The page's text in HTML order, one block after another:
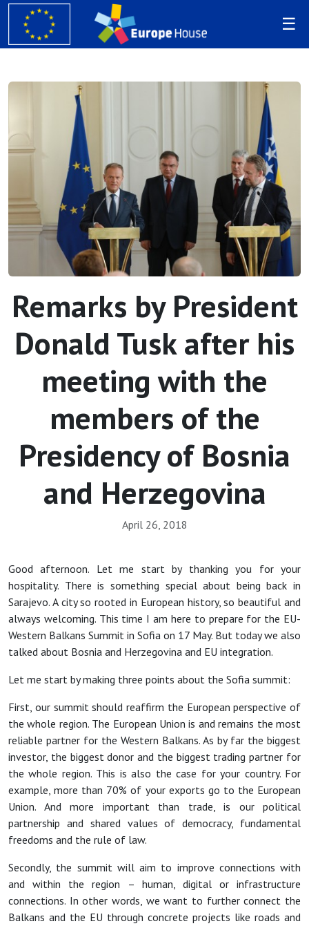
Remarks by President
Donald Tusk after his
meeting with the
members of the
Presidency of Bosnia
and Herzegovina
April 26, 2018
Good afternoon. Let me start by thanking you for your
hospitality. There is something special about being back in
Sarajevo. A city so rooted in European history, so beautiful and
always welcoming. This time I am here to prepare for the EU-
Western Balkans Summit in Sofia on 17 May. But today we also
talked about Bosnia and Herzegovina and EU integration.
Let me start by making three points about the Sofia summit:
First, our summit should reaffirm the European perspective of
the whole region. The European Union is and remains the most
reliable partner for the Western Balkans. As by far the biggest
investor, the biggest donor and the biggest trading partner for
the whole region. This is also the case for your country. For
example, more than 70% of your exports go to the European
Union. And more important than trade, is our political
partnership and shared values of democracy, fundamental
freedoms and the rule of law.
Secondly, the summit will aim to improve connections with
and within the region – human, digital or infrastructure
connections. In other words, we want to further connect the
Balkans and the EU through concrete projects like roads and